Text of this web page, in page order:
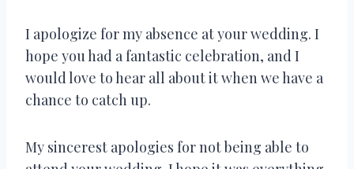
I apologize for my absence at your wedding. I
hope you had a fantastic celebration, and I
would love to hear all about it when we have a
chance to catch up.
My sincerest apologies for not being able to